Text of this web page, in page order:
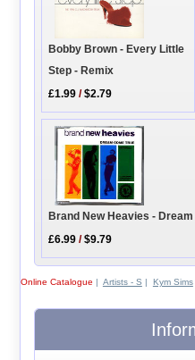
Bobby Brown - Every Little
Step - Remix
£1.99 /$2.79
Brand New Heavies -
£6.99 /$9.79
Online Catalogue | Artists - S | Kym Sims